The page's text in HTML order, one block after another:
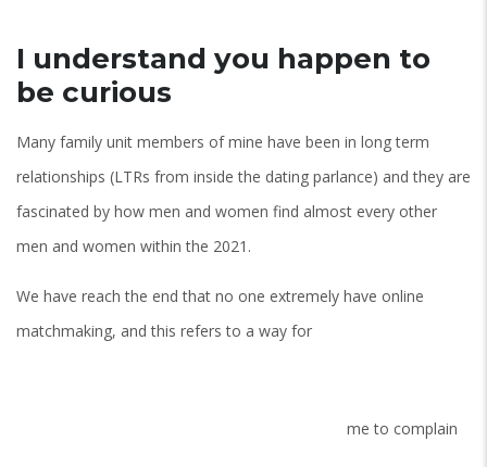
I understand you happen to
be curious
Many family unit members of mine have been in long term
relationships (LTRs from inside the dating parlance) and they are
fascinated by how men and women find almost every other
men and women within the 2021.
We have reach the end that no one extremely have online
matchmaking, and this refers to a way for
me to complain